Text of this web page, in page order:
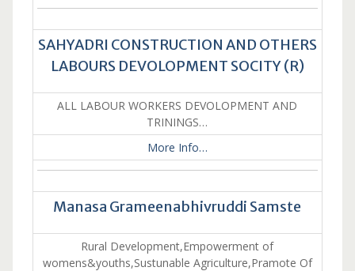
SAHYADRI CONSTRUCTION AND OTHERS
LABOURS DEVOLOPMENT SOCITY (R)
ALL LABOUR WORKERS DEVOLOPMENT AND
TRININGS…
More Info…
Manasa Grameenabhivruddi Samste
Rural Development,Empowerment of
womens&youths,Sustunable Agriculture,Pramote Of